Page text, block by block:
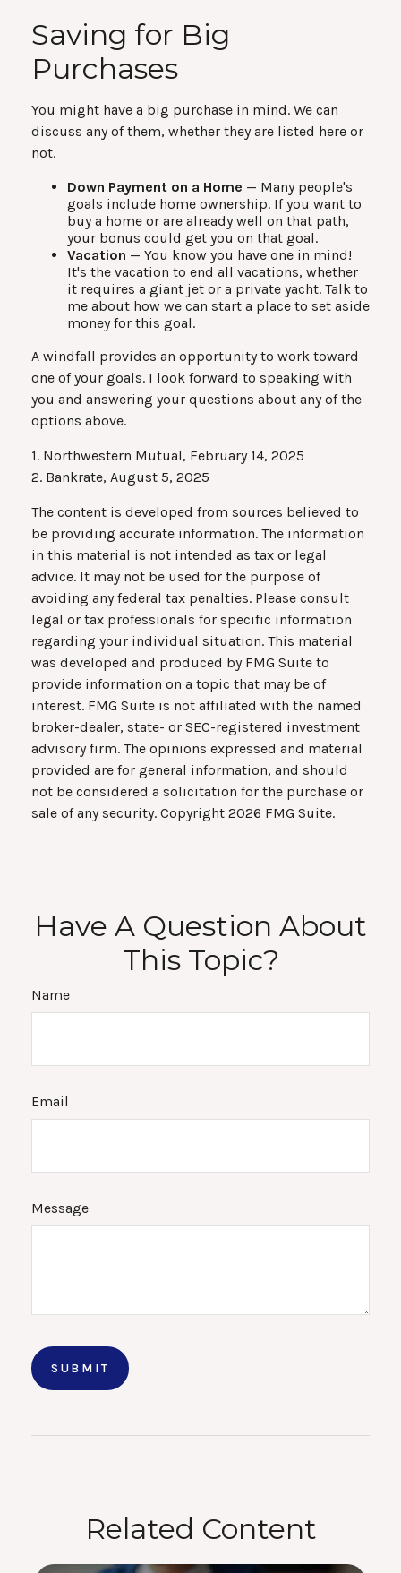
Saving for Big
Purchases
You might have a big purchase in mind. We can
discuss any of them, whether they are listed here or
not.
Down Payment on a Home — Many people's
goals include home ownership. If you want to
buy a home or are already well on that path,
your bonus could get you on that goal.
Vacation — You know you have one in mind!
It's the vacation to end all vacations, whether
it requires a giant jet or a private yacht. Talk to
me about how we can start a place to set aside
money for this goal.
A windfall provides an opportunity to work toward
one of your goals. I look forward to speaking with
you and answering your questions about any of the
options above.
1. Northwestern Mutual, February 14, 2025
2. Bankrate, August 5, 2025
The content is developed from sources believed to
be providing accurate information. The information
in this material is not intended as tax or legal
advice. It may not be used for the purpose of
avoiding any federal tax penalties. Please consult
legal or tax professionals for specific information
regarding your individual situation. This material
was developed and produced by FMG Suite to
provide information on a topic that may be of
interest. FMG Suite is not affiliated with the named
broker-dealer, state- or SEC-registered investment
advisory firm. The opinions expressed and material
provided are for general information, and should
not be considered a solicitation for the purchase or
sale of any security. Copyright 2026 FMG Suite.
Have A Question About
This Topic?
Name
Email
Message
Related Content